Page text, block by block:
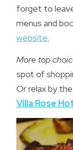
forget to
menus and
website.
More top
spot of
Or relax by
Villa Rose